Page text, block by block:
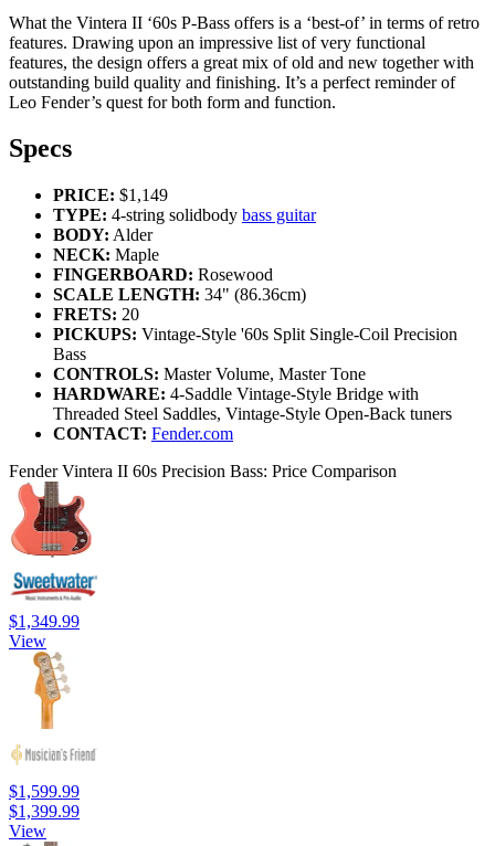
What the Vintera II ‘60s P-Bass offers is a ‘best-of’ in terms of retro
features. Drawing upon an impressive list of very functional
features, the design offers a great mix of old and new together with
outstanding build quality and finishing. It’s a perfect reminder of
Leo Fender’s quest for both form and function.
Specs
PRICE: $1,149
TYPE: 4-string solidbody bass guitar
BODY: Alder
NECK: Maple
FINGERBOARD: Rosewood
SCALE LENGTH: 34" (86.36cm)
FRETS: 20
PICKUPS: Vintage-Style '60s Split Single-Coil Precision
Bass
CONTROLS: Master Volume, Master Tone
HARDWARE: 4-Saddle Vintage-Style Bridge with
Threaded Steel Saddles, Vintage-Style Open-Back tuners
CONTACT: Fender.com
Fender Vintera II 60s Precision Bass: Price Comparison
$1,349.99
View
$1,599.99
$1,399.99
View